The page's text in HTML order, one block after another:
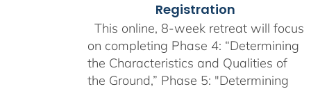
Registration
This online, 8-week retreat will focus
on completing Phase 4: “Determining
the Characteristics and Qualities of
the Ground,” Phase 5: "Determining